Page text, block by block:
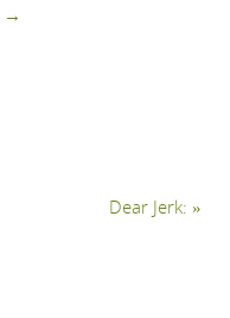
→
Dear Jerk:»